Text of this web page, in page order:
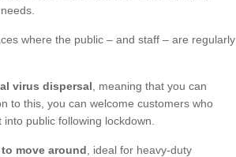
where the public – and staff – are regularly
virus dispersal , meaning that you can
to this, you can welcome customers who
public following lockdown.
move around , ideal for heavy-duty